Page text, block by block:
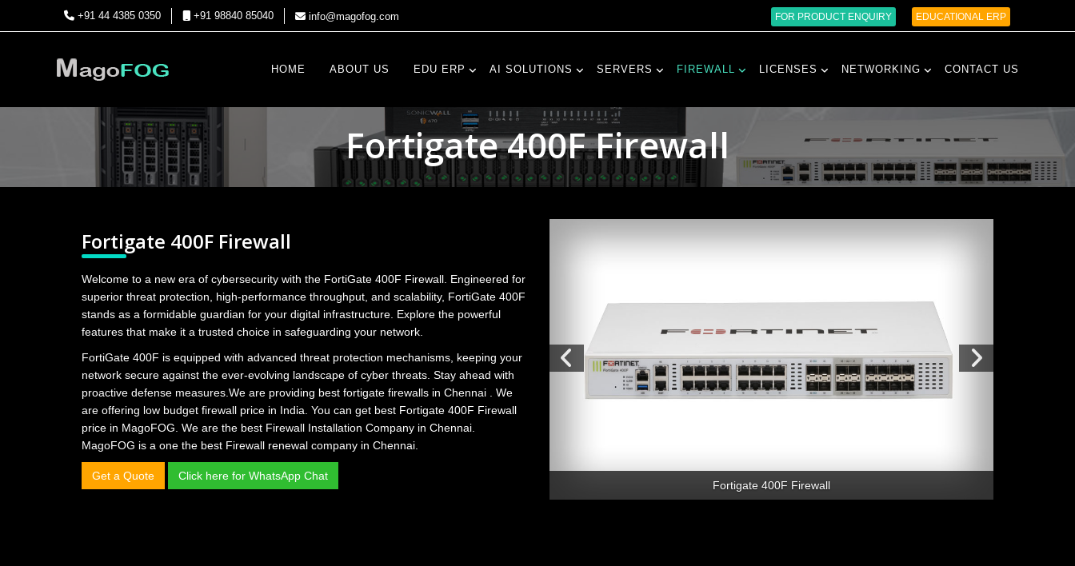
+91 44 4385 0350 +91 98840 85040 info@magofog.com FOR PRODUCT ENQUIRY EDUCATIONAL ERP
HOME ABOUT US EDU ERP AI SOLUTIONS SERVERS FIREWALL LICENSES NETWORKING CONTACT US
Fortigate 400F Firewall
Fortigate 400F Firewall
Welcome to a new era of cybersecurity with the FortiGate 400F Firewall. Engineered for
superior threat protection, high-performance throughput, and scalability, FortiGate 400F
stands as a formidable guardian for your digital infrastructure. Explore the powerful
features that make it a trusted choice in safeguarding your network.
FortiGate 400F is equipped with advanced threat protection mechanisms, keeping your
network secure against the ever-evolving landscape of cyber threats. Stay ahead with
proactive defense measures.We are providing best fortigate firewalls in Chennai
. We
are offering low budget firewall price in India. You can get best Fortigate 400F Firewall
price in MagoFOG. We are the best Firewall Installation Company in Chennai.
MagoFOG is a one the best Firewall renewal company in Chennai.
Get a Quote Click here for WhatsApp Chat
Fortigate 400F Firewall